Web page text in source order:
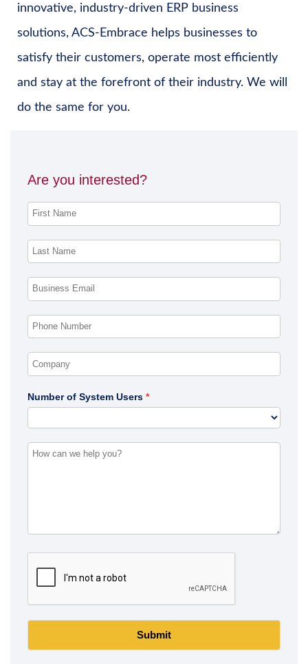
innovative, industry-driven ERP business
solutions, ACS-Embrace helps businesses to
satisfy their customers, operate most efficiently
and stay at the forefront of their industry. We will
do the same for you.
Are you interested?
Number of System Users
Submit